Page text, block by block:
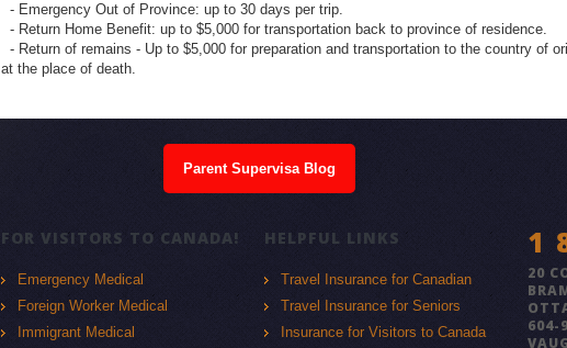
- Emergency Out of Province: up to 30 days per trip.
- Return Home Benefit: up to $5,000 for transportation back to province of residence.
- Return of remains - Up to $5,000 for preparation and transportation to the country of
at the place of death.
Parent Supervisa Blog
1
20
604-
HELPFUL LINKS
Travel Insurance for Canadian
Travel Insurance for Seniors
Insurance for Visitors to Canada
FOR VISITORS TO CANADA!
Emergency Medical
Foreign Worker Medical
Immigrant Medical